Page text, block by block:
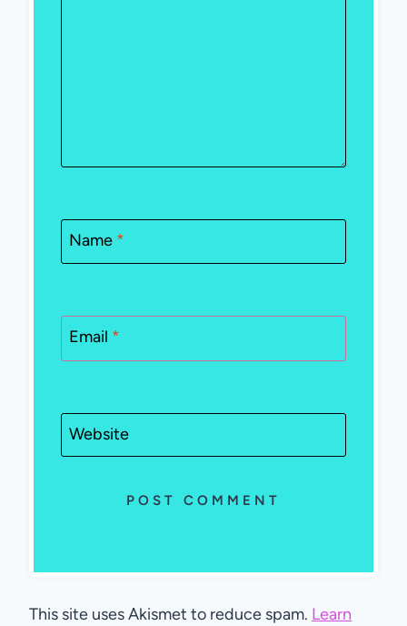
Name *
Email *
Website
This site uses Akismet to reduce spam. Learn